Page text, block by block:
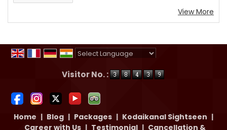
View More
Visitor No. :
Home | Blog | Packages | Kodaikanal Sightseen |
Career with Us | Testimonial | Cancellation &